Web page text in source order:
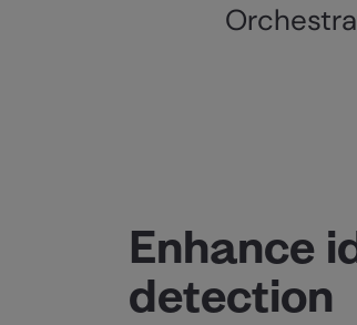
Enhance
detection